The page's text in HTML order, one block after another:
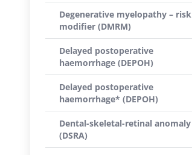
Degenerative myelopathy – risk
modifier (DMRM)
Delayed postoperative
haemorrhage (DEPOH)
Delayed postoperative
haemorrhage* (DEPOH)
Dental-skeletal-retinal anomaly
(DSRA)